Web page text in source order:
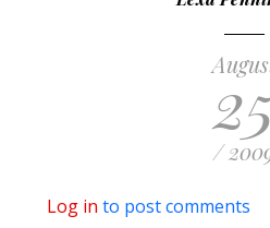
/
Log in to post comments